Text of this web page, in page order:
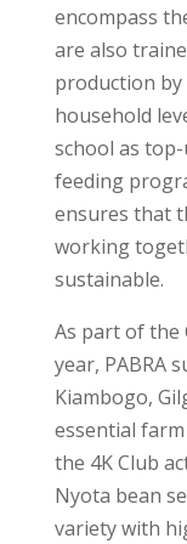
encompass
are also
production
household
school as
feeding
ensures that
working
sustainable.
As part of the
year, PABRA
Kiambogo,
essential
the 4K Club
Nyota bean
variety with